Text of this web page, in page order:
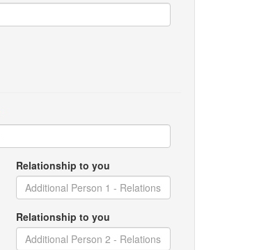
Relationship to you
Relationship to you